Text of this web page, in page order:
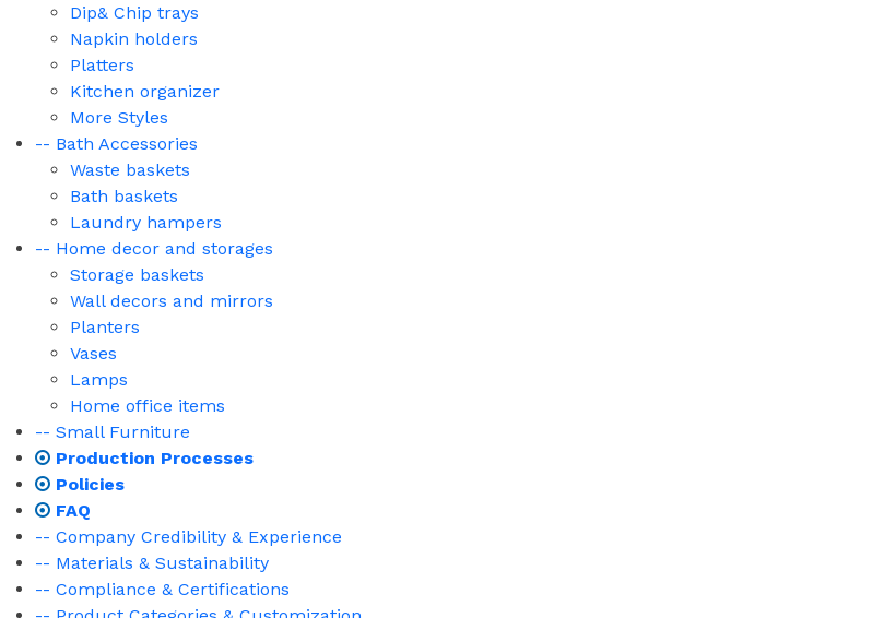
Dip& Chip trays
Napkin holders
Platters
Kitchen organizer
More Styles
-- Bath Accessories
Waste baskets
Bath baskets
Laundry hampers
-- Home decor and storages
Storage baskets
Wall decors and mirrors
Planters
Vases
Lamps
Home office items
-- Small Furniture
Production Processes
Policies
FAQ
-- Company Credibility & Experience
-- Materials & Sustainability
-- Compliance & Certifications